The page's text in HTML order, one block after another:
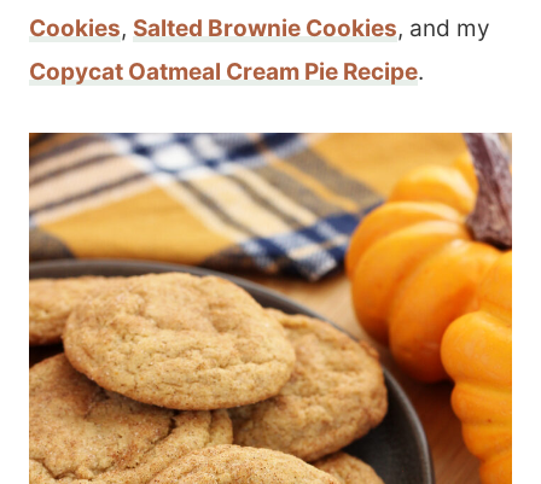
Cookies, Salted Brownie Cookies, and my
Copycat Oatmeal Cream Pie Recipe.